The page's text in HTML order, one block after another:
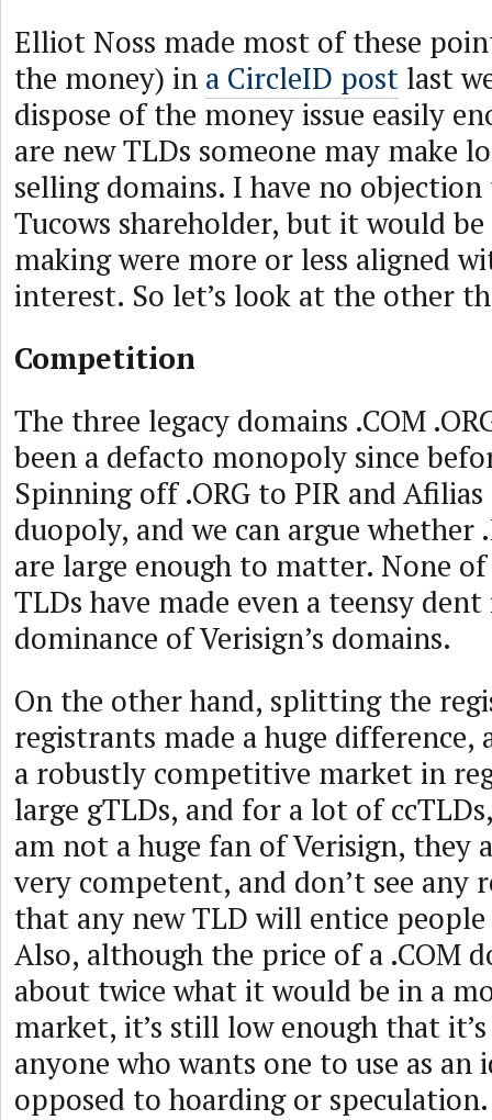
Elliot Noss made most of these
the money) in a CircleID post last
dispose of the money issue easily
are new TLDs someone may make
selling domains. I have no
Tucows shareholder, but it would
making were more or less aligned
interest. So let’s look at the other
Competition
The three legacy domains .COM
been a defacto monopoly since
Spinning off .ORG to PIR and
duopoly, and we can argue whether
are large enough to matter. None
TLDs have made even a teensy
dominance of Verisign’s domains.
On the other hand, splitting the
registrants made a huge difference,
a robustly competitive market in
large gTLDs, and for a lot of
am not a huge fan of Verisign, they
very competent, and don’t see any
that any new TLD will entice
Also, although the price of a .COM
about twice what it would be in a
market, it’s still low enough that
anyone who wants one to use as an
opposed to hoarding or speculation.